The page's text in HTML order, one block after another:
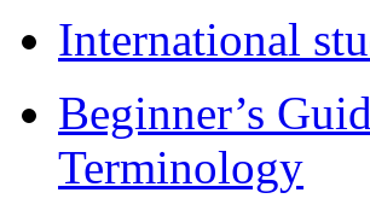
International
Beginner’s
Terminology